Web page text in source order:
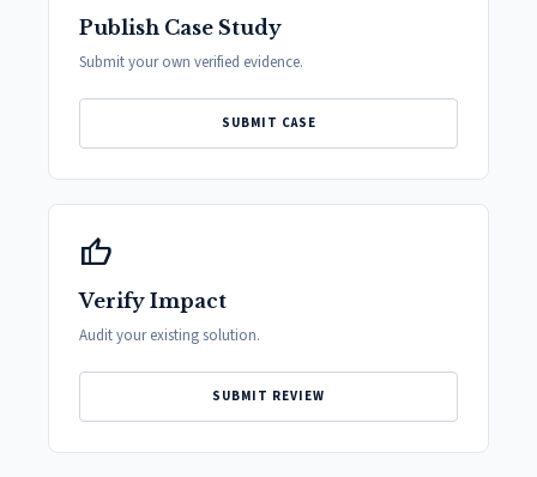
Publish Case Study
Submit your own verified evidence.
SUBMIT CASE
thumb_up
Verify Impact
Audit your existing solution.
SUBMIT REVIEW